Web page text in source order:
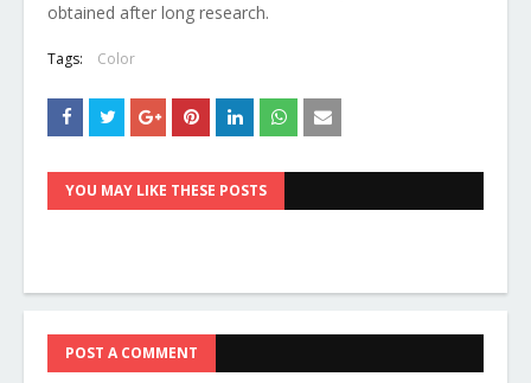
obtained after long research.
Tags: Color
YOU MAY LIKE THESE POSTS
POST A COMMENT